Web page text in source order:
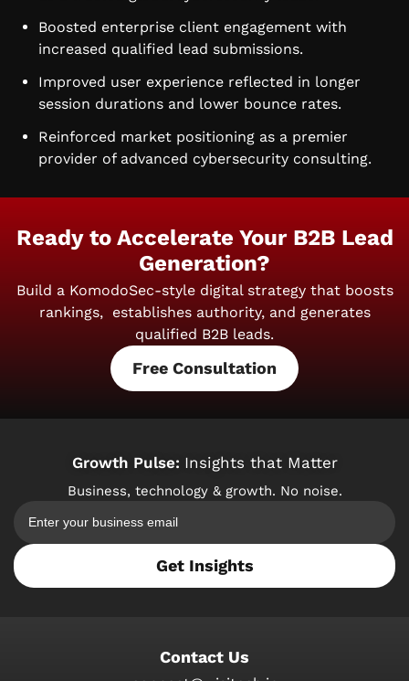
Boosted enterprise client engagement with
increased qualified lead submissions.
Improved user experience reflected in longer
session durations and lower bounce rates.
Reinforced market positioning as a premier
provider of advanced cybersecurity consulting.
Ready to Accelerate Your B2B Lead
Generation?
Build a KomodoSec-style digital strategy that boosts
rankings,establishes authority, and generates
qualified B2B leads.
Free Consultation
Growth Pulse: Insights that Matter
Business, technology & growth. No noise.
Get Insights
Contact Us